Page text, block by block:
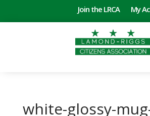
Join the LRCA My
white-glossy-